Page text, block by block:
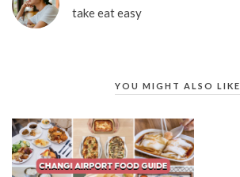
take eat easy
YOU MIGHT ALSO LIKE